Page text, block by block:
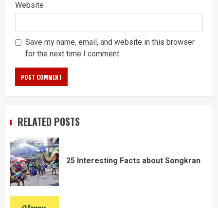
Website
Save my name, email, and website in this browser
for the next time I comment.
RELATED POSTS
25 Interesting Facts about Songkran